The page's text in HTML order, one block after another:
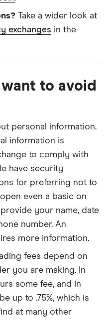
Take a wider look at
exchanges in the
to avoid
personal information.
information is
to comply with
have security
for preferring not to
even a basic on
your name, date
number. An
more information.
fees depend on
you are making. In
some fee, and in
up to .75%, which is
at many other